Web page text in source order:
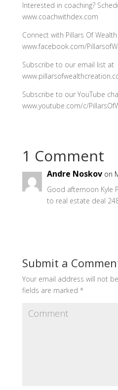
Interested in coaching?
www.coachwithdex.com
Connect with Pillars Of
www.facebook.com/
Subscribe to our email list at
Subscribe to our YouTube
www.youtube.com/c/
1 Comment
Andre Noskov on
Good afternoon Kyle
to real estate deal
Submit a
Your email address will not
fields are marked *